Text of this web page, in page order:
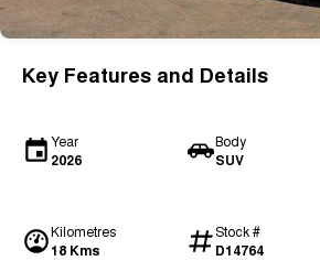
Key Features and Details
Year
2026
Body
SUV
Kilometres
18 Kms
Stock #
D14764